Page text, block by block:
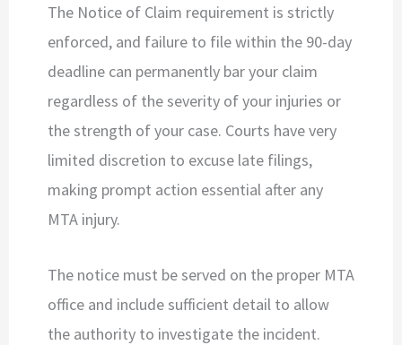
The Notice of Claim requirement is strictly
enforced, and failure to file within the 90-day
deadline can permanently bar your claim
regardless of the severity of your injuries or
the strength of your case. Courts have very
limited discretion to excuse late filings,
making prompt action essential after any
MTA injury.
The notice must be served on the proper MTA
office and include sufficient detail to allow
the authority to investigate the incident.